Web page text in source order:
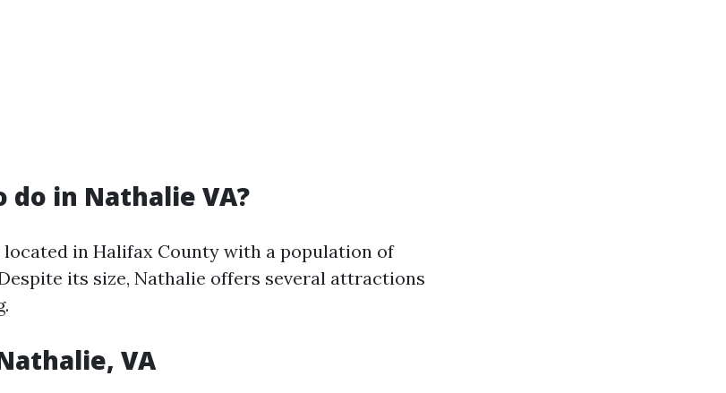
in Nathalie VA?
in Halifax County with a population of
its size, Nathalie offers several attractions
VA